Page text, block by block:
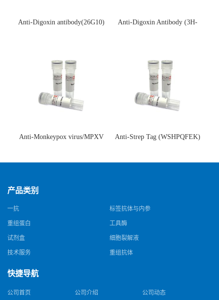
Anti-Digoxin antibody(26G10)
Anti-Digoxin Antibody (3H-
Anti-Monkeypox virus/MPXV
猴痘病毒单克隆抗体)
Anti-Strep Tag (WSHPQFEK)
体)
产品类别
一抗 标签抗体与内参
重组蛋白 工具酶
试剂盒 细胞裂解液
技术服务 重组抗体
快捷导航
公司首页 公司介绍 公司动态